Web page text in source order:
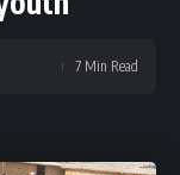
7 Min Read